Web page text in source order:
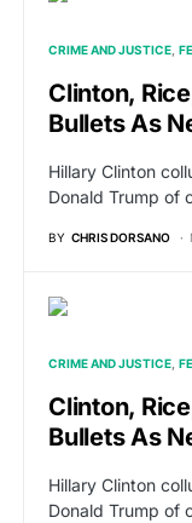
CRIME AND JUSTICE
Clinton,
Bullets As
Hillary Clinton
Donald Trump of
BY CHRIS DORSANO
CRIME AND JUSTICE
Clinton,
Bullets As
Hillary Clinton
Donald Trump of